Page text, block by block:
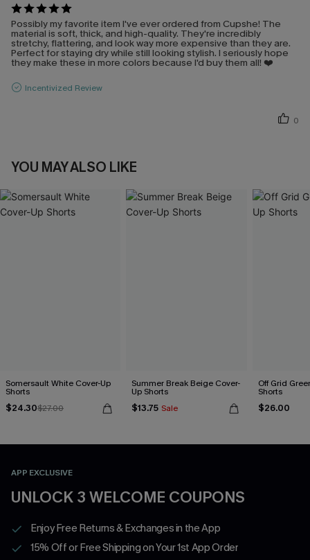
Possibly my favorite item I've ever ordered from Cupshe! The
material is soft, thick, and high-quality. They're incredibly
stretchy, flattering, and look way more expensive than they are.
Perfect for staying dry while still looking stylish. I seriously hope
they make these in more colors because I'd buy them all! ❤️
Incentivized Review
0
YOU MAY ALSO LIKE
Somersault White Cover-Up
Shorts
$24.30$27.00
Summer Break Beige Cover-
Up Shorts
$13.75 Sale
Off Grid
Shorts
$26.00
APP EXCLUSIVE
UNLOCK 3 WELCOME COUPONS
Enjoy Free Returns & Exchanges in the App
15% Off or Free Shipping on Your 1st App Order